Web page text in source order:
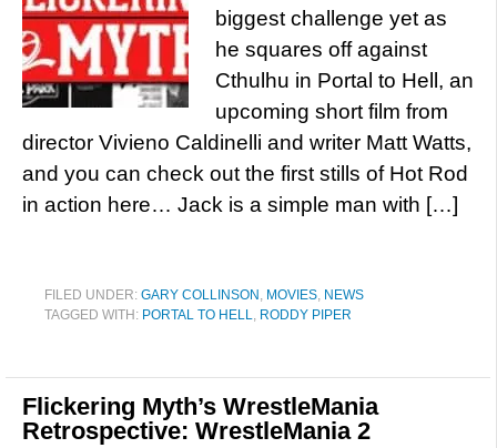
biggest challenge yet as
he squares off against
Cthulhu in Portal to Hell, an
upcoming short film from
director Vivieno Caldinelli and writer Matt Watts,
and you can check out the first stills of Hot Rod
in action here… Jack is a simple man with […]
FILED UNDER: GARY COLLINSON , MOVIES, NEWS
TAGGED WITH: PORTAL TO HELL, RODDY PIPER
Flickering Myth’s WrestleMania
Retrospective: WrestleMania 2